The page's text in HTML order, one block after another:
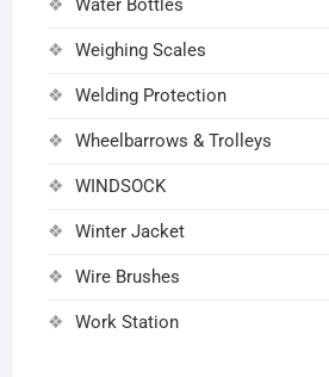
Water Bottles
Weighing Scales
Welding Protection
Wheelbarrows & Trolleys
WINDSOCK
Winter Jacket
Wire Brushes
Work Station